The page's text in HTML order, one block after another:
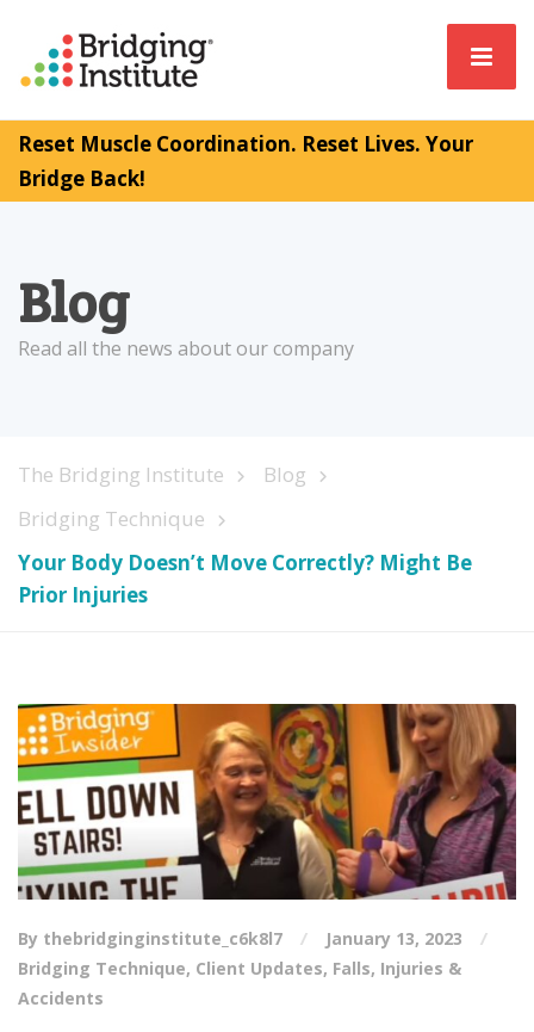
Reset Muscle Coordination. Reset Lives. Your
Bridge Back!
Blog
Read all the news about our company
The Bridging Institute
Blog
Bridging Technique
Your Body Doesn’t Move Correctly? Might Be
Prior Injuries
By thebridginginstitute_c6k8l7
January 13, 2023
Bridging Technique, Client Updates, Falls, Injuries &
Accidents